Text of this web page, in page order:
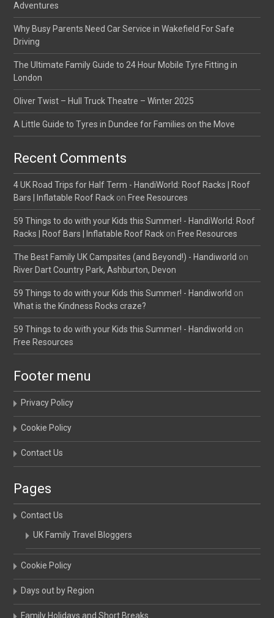
Adventures
Why Busy Parents Need Car Service in Wakefield For Safe
Driving
The Ultimate Family Guide to 24 Hour Mobile Tyre Fitting in
London
Oliver Twist – Hull Truck Theatre – Winter 2025
A Little Guide to Tyres in Dundee for Families on the Move
Recent Comments
4 UK Road Trips for Half Term - HandiWorld: Roof Racks | Roof
Bars | Inflatable Roof Rack on Free Resources
59 Things to do with your Kids this Summer! - HandiWorld: Roof
Racks | Roof Bars | Inflatable Roof Rack on Free Resources
The Best Family UK Campsites (and Beyond!) - Handiworld on
River Dart Country Park, Ashburton, Devon
59 Things to do with your Kids this Summer! - Handiworld on
What is the Kindness Rocks craze?
59 Things to do with your Kids this Summer! - Handiworld on
Free Resources
Footer menu
Privacy Policy
Cookie Policy
Contact Us
Pages
Contact Us
UK Family Travel Bloggers
Cookie Policy
Days out by Region
Family Holidays and Short Breaks